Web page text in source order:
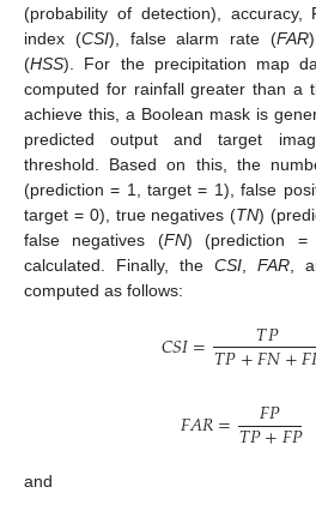
(probability of detection), accuracy,
index (CSI), false alarm rate (FAR
(HSS). For the precipitation map
computed for rainfall greater than a
achieve this, a Boolean mask is
predicted output and target
threshold. Based on this, the
(prediction = 1, target = 1), false
target = 0), true negatives (TN)
false negatives (FN) (prediction
calculated. Finally, the CSI, FAR,
computed as follows:
𝐶𝑆𝐼= 𝑇𝑃
𝑇𝑃+𝐹𝑁+𝐹
𝐹𝐴𝑅= 𝐹𝑃
𝑇𝑃+𝐹𝑃
and